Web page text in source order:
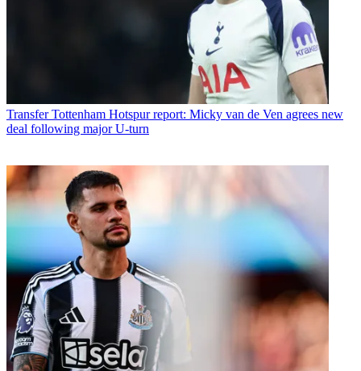
Transfer Tottenham Hotspur report: Micky van de Ven agrees new
deal following major U-turn